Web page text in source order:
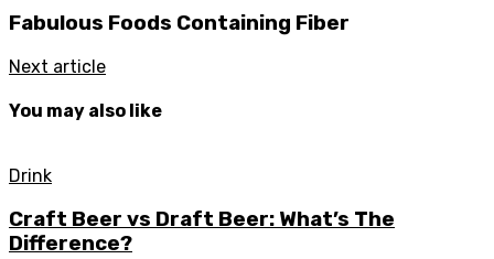
Fabulous Foods Containing Fiber
Next article
You may also like
Drink
Craft Beer vs Draft Beer: What’s The
Difference?